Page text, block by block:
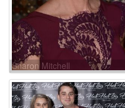
Sharon Mitchell